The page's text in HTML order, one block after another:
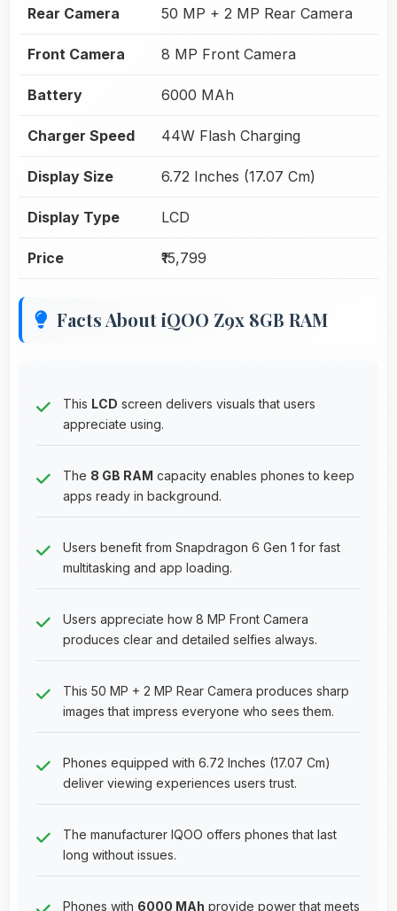
Rear Camera 50 MP + 2 MP Rear Camera
Front Camera 8 MP Front Camera
Battery 6000 MAh
Charger Speed 44W Flash Charging
Display Size 6.72 Inches (17.07 Cm)
Display Type LCD
Price ₹15,799
Facts About iQOO Z9x 8GB RAM
This LCD screen delivers visuals that users
appreciate using.
The 8 GB RAM capacity enables phones to keep
apps ready in background.
Users benefit from Snapdragon 6 Gen 1 for fast
multitasking and app loading.
Users appreciate how 8 MP Front Camera
produces clear and detailed selfies always.
This 50 MP + 2 MP Rear Camera produces sharp
images that impress everyone who sees them.
Phones equipped with 6.72 Inches (17.07 Cm)
deliver viewing experiences users trust.
The manufacturer IQOO offers phones that last
long without issues.
Phones with 6000 MAh provide power that meets